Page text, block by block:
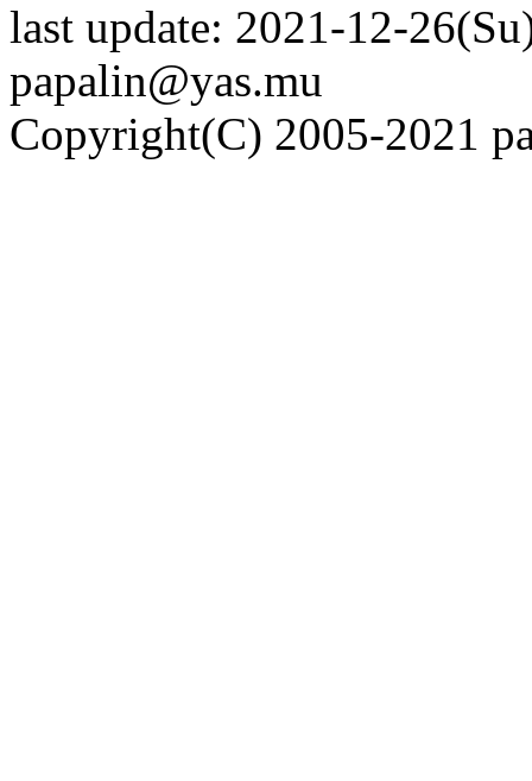
last update: 2021-12-
papalin@yas.mu
Copyright(C) 2005-2021